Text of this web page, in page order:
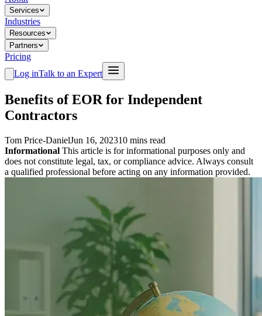
Services
Industries
Resources
Partners
Pricing
Log inTalk to an Expert
Benefits of EOR for Independent
Contractors
Tom Price-DanielJun 16, 202310 mins read
Informational This article is for informational purposes only and
does not constitute legal, tax, or compliance advice. Always consult
a qualified professional before acting on any information provided.